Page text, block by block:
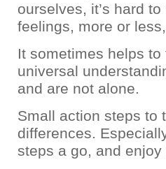
ourselves, it’s hard
feelings, more or
It sometimes helps
universal
and are not alone.
Small action steps to
differences.
steps a go, and enjoy